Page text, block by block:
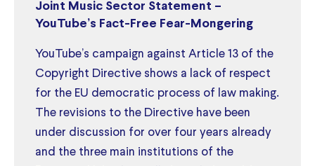
Joint Music Sector Statement –
YouTube’s Fact-Free Fear-Mongering
YouTube’s campaign against Article 13 of the
Copyright Directive shows a lack of respect
for the EU democratic process of law making.
The revisions to the Directive have been
under discussion for over four years already
and the three main institutions of the